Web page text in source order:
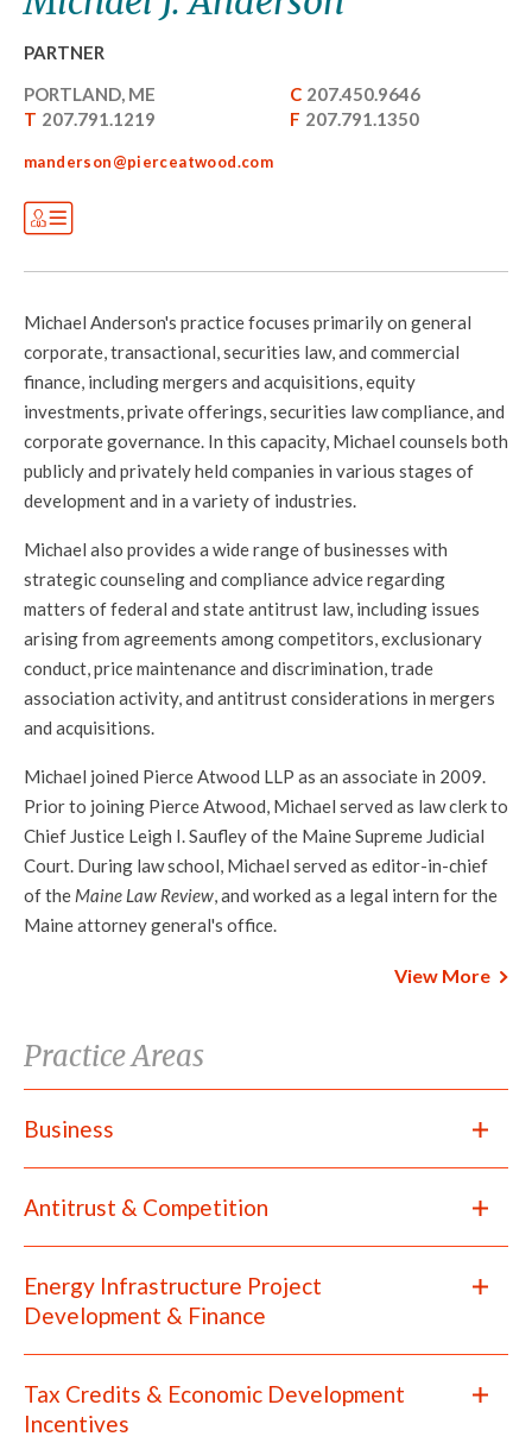
PARTNER
PORTLAND, ME
T 207.791.1219
C 207.450.9646
F 207.791.1350
manderson@pierceatwood.com
Michael Anderson's practice focuses primarily on general
corporate, transactional, securities law, and commercial
finance, including mergers and acquisitions, equity
investments, private offerings, securities law compliance, and
corporate governance. In this capacity, Michael counsels both
publicly and privately held companies in various stages of
development and in a variety of industries.
Michael also provides a wide range of businesses with
strategic counseling and compliance advice regarding
matters of federal and state antitrust law, including issues
arising from agreements among competitors, exclusionary
conduct, price maintenance and discrimination, trade
association activity, and antitrust considerations in mergers
and acquisitions.
Michael joined Pierce Atwood LLP as an associate in 2009.
Prior to joining Pierce Atwood, Michael served as law clerk to
Chief Justice Leigh I. Saufley of the Maine Supreme Judicial
Court. During law school, Michael served as editor-in-chief
of the Maine Law Review, and worked as a legal intern for the
Maine attorney general's office.
View More
Practice Areas
Business
Antitrust & Competition
Energy Infrastructure Project
Development & Finance
Tax Credits & Economic Development
Incentives